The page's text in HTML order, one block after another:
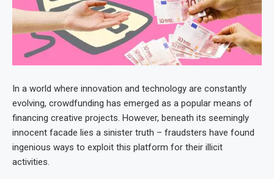
In a world where innovation and technology are constantly
evolving, crowdfunding has emerged as a popular means of
financing creative projects. However, beneath its seemingly
innocent facade lies a sinister truth – fraudsters have found
ingenious ways to exploit this platform for their illicit
activities.